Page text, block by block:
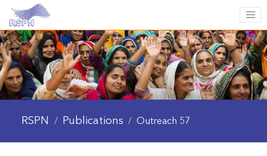
RSPN / Publications / Outreach 57